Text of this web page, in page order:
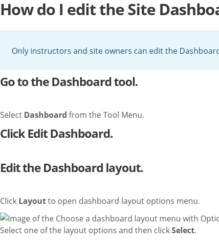
How do I edit the Site
Only instructors and site owners can edit the
Go to the Dashboard tool.
Select Dashboard from the Tool Menu.
Click Edit Dashboard.
Edit the Dashboard layout.
Click Layoutto open dashboard layout options menu.
Select one of the layout options and then clickSelect.